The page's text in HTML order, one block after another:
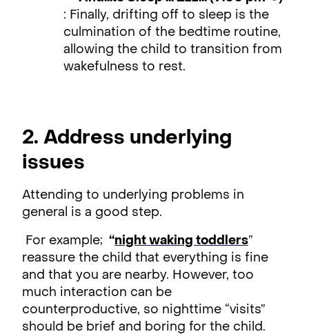
: Finally, drifting off to sleep is the
culmination of the bedtime routine,
allowing the child to transition from
wakefulness to rest.
2. Address underlying
issues
Attending to underlying problems in
general is a good step.
For example; “night waking toddlers”
reassure the child that everything is fine
and that you are nearby. However, too
much interaction can be
counterproductive, so nighttime “visits”
should be brief and boring for the child.